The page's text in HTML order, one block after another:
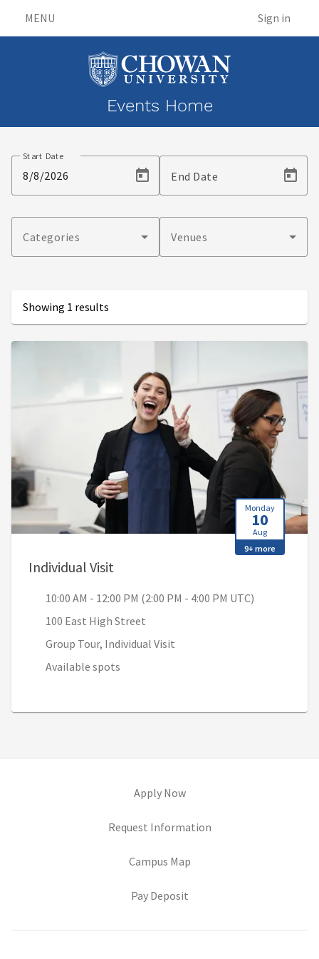
MENU Sign in
Events Home
Events
Start Date
End Date
Categories Venues
Showing 1 results
Monday
10
Aug
9+ more
Individual Visit
10:00 AM - 12:00 PM (2:00 PM - 4:00 PM UTC)
100 East High Street
Group Tour, Individual Visit
Available spots
Apply Now(opens in new tab)
Request Information(opens in new tab)
Campus Map(opens in new tab)
Pay Deposit(opens in new tab)